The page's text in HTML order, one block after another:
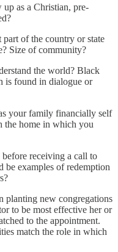
as a Christian, pre-
of the country or state
Size of community?
the world? Black
is found in dialogue or
your family financially self
home in which you
receiving a call to
be examples of redemption
planting new congregations
to be most effective her or
to the appointment.
match the role in which